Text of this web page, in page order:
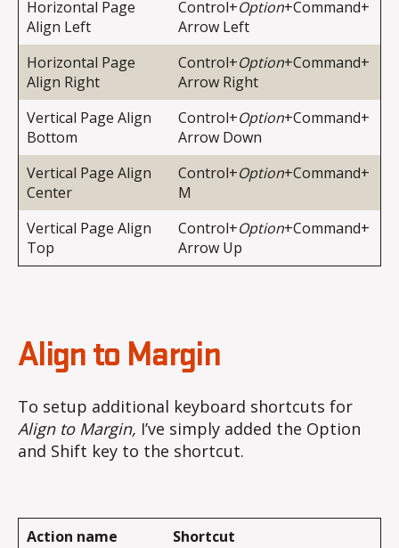
Horizontal Page
Align Left
Control+Option+Command+
Arrow Left
Horizontal Page
Align Right
Control+Option+Command+
Arrow Right
Vertical Page Align
Bottom
Control+Option+Command+
Arrow Down
Vertical Page Align
Center
Control+Option+Command+
M
Vertical Page Align
Top
Control+Option+Command+
Arrow Up
Align to Margin
To setup additional keyboard shortcuts for
Align to Margin, I’ve simply added the Option
and Shift key to the shortcut.
Action name
Shortcut